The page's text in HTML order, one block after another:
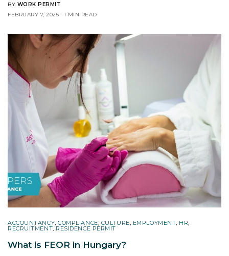
BY WORK PERMIT
FEBRUARY 7, 2025
1 MIN READ
ACCOUNTANCY ,COMPLIANCE CULTURE EMPLOYMENT HR
RECRUITMENT ,RESIDENCE PERMIT
What is FEOR in Hungary?